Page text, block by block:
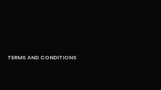
TERMS AND CONDITIONS